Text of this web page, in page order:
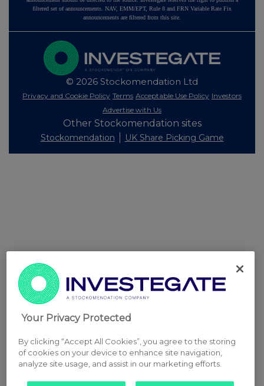
filtered set of announcements. NAV, EMM/EPT, Rule 8 and FRN Variable Rate Fix
announcements are filtered from this site.
© 2026 Stockomendation Ltd
Privacy and Cookie Policy Terms Acceptable Use Policy Investors
Advertise with Us
Other Stockomendation sites
Stockomendation UK Share Picking Game
Your Privacy Protected
By clicking “Accept All Cookies”, you agree to the storing
of cookies on your device to enhance site navigation,
analyze site usage, and assist in our marketing efforts.